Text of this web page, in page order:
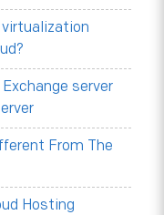
server
From The
Hosting